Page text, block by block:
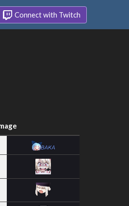
Connect with Twitch